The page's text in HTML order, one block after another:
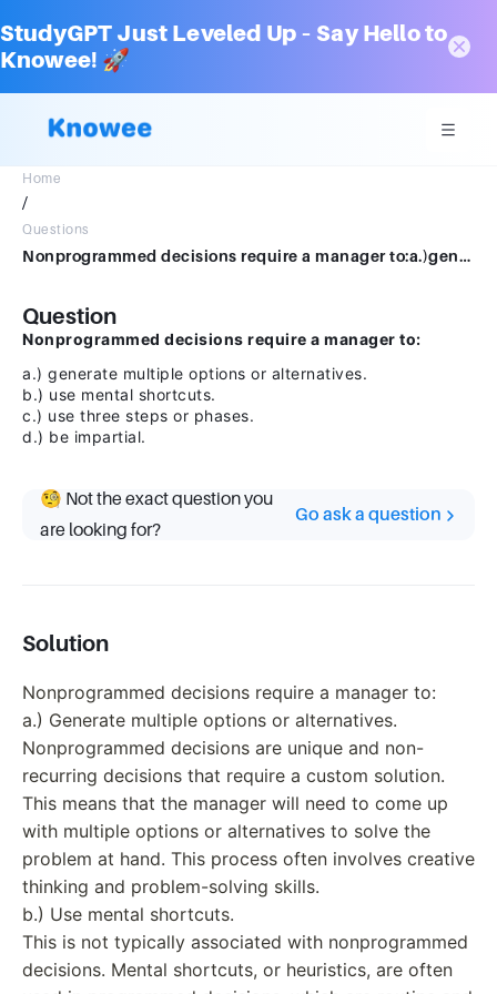
StudyGPT Just Leveled Up – Say Hello to
Knowee! 🚀
Home
/
Questions
Nonprogrammed decisions require a manager to:a.)generate multiple options or alternatives.b.)use mental shortcuts.c.)use three steps or phases.d.)be impartial
Question
Nonprogrammed decisions require a manager to:
a.) generate multiple options or alternatives.
b.) use mental shortcuts.
c.) use three steps or phases.
d.) be impartial.
🧐 Not the exact question you
are looking for?
Go ask a question
Solution
Nonprogrammed decisions require a manager to:
a.) Generate multiple options or alternatives.
Nonprogrammed decisions are unique and non-
recurring decisions that require a custom solution.
This means that the manager will need to come up
with multiple options or alternatives to solve the
problem at hand. This process often involves creative
thinking and problem-solving skills.
b.) Use mental shortcuts.
This is not typically associated with nonprogrammed
decisions. Mental shortcuts, or heuristics, are often